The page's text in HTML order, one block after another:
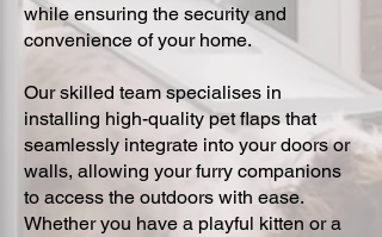
while ensuring the security and
convenience of your home.
Our skilled team specialises in
installing high-quality pet flaps that
seamlessly integrate into your doors or
walls, allowing your furry companions
to access the outdoors with ease.
Whether you have a playful kitten or a